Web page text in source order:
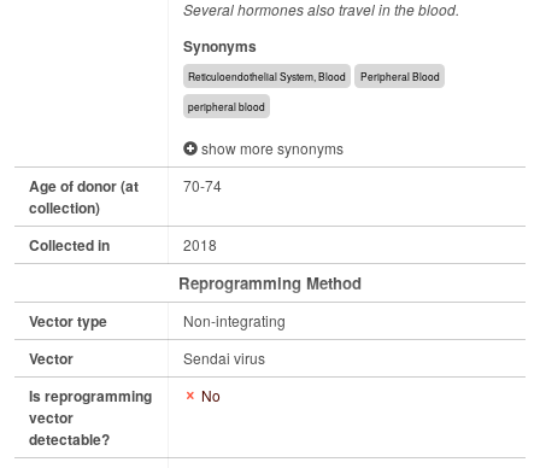
Several hormones also travel in the blood.
Synonyms
Reticuloendothelial System, Blood Peripheral Blood
peripheral blood
show more synonyms
Age of donor (at
collection)
70-74
Collected in 2018
Reprogramming Method
Vector type Non-integrating
Vector Sendai virus
Is reprogramming
vector
detectable?
No